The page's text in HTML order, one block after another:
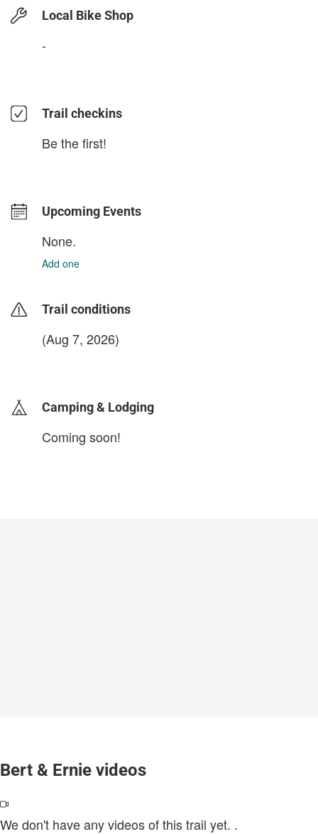
Local Bike Shop
-
Trail checkins
Be the first!
Upcoming Events
None.
Add one
Trail conditions
(Aug 7, 2026)
Camping & Lodging
Coming soon!
Bert & Ernie videos
We don't have any videos of this trail yet. .